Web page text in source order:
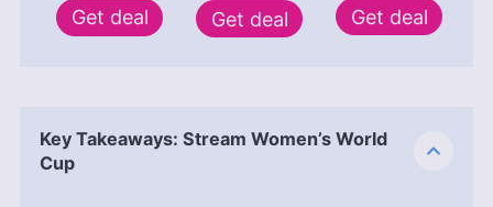
Get deal Get deal Get deal
Key Takeaways: Stream Women’s World
Cup